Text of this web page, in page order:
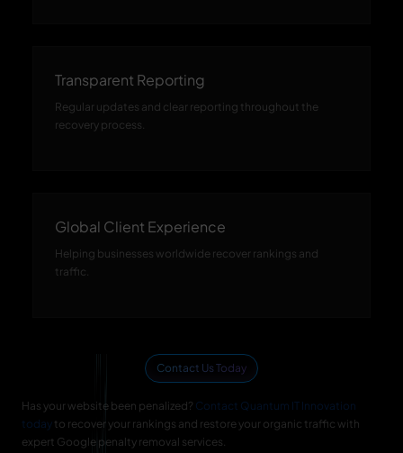
Transparent Reporting
Regular updates and clear reporting throughout the
recovery process.
Global Client Experience
Helping businesses worldwide recover rankings and
traffic.
Contact Us Today
Has your website been penalized? Contact Quantum IT Innovation
today to recover your rankings and restore your organic traffic with
expert Google penalty removal services.